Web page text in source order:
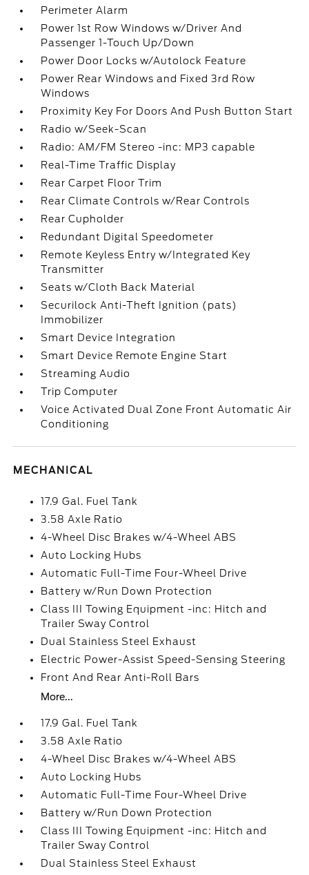
Perimeter Alarm
Power 1st Row Windows w/Driver And
Passenger 1-Touch Up/Down
Power Door Locks w/Autolock Feature
Power Rear Windows and Fixed 3rd Row
Windows
Proximity Key For Doors And Push Button Start
Radio w/Seek-Scan
Radio: AM/FM Stereo -inc: MP3 capable
Real-Time Traffic Display
Rear Carpet Floor Trim
Rear Climate Controls w/Rear Controls
Rear Cupholder
Redundant Digital Speedometer
Remote Keyless Entry w/Integrated Key
Transmitter
Seats w/Cloth Back Material
Securilock Anti-Theft Ignition (pats)
Immobilizer
Smart Device Integration
Smart Device Remote Engine Start
Streaming Audio
Trip Computer
Voice Activated Dual Zone Front Automatic Air
Conditioning
MECHANICAL
17.9 Gal. Fuel Tank
3.58 Axle Ratio
4-Wheel Disc Brakes w/4-Wheel ABS
Auto Locking Hubs
Automatic Full-Time Four-Wheel Drive
Battery w/Run Down Protection
Class III Towing Equipment -inc: Hitch and
Trailer Sway Control
Dual Stainless Steel Exhaust
Electric Power-Assist Speed-Sensing Steering
Front And Rear Anti-Roll Bars
More...
17.9 Gal. Fuel Tank
3.58 Axle Ratio
4-Wheel Disc Brakes w/4-Wheel ABS
Auto Locking Hubs
Automatic Full-Time Four-Wheel Drive
Battery w/Run Down Protection
Class III Towing Equipment -inc: Hitch and
Trailer Sway Control
Dual Stainless Steel Exhaust